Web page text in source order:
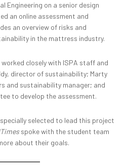
Engineering on a senior design
an online assessment and
an overview of risks and
in the mattress industry.
closely with ISPA staff and
director of sustainability; Marty
and sustainability manager; and
to develop the assessment.
selected to lead this project
spoke with the student team
about their goals.